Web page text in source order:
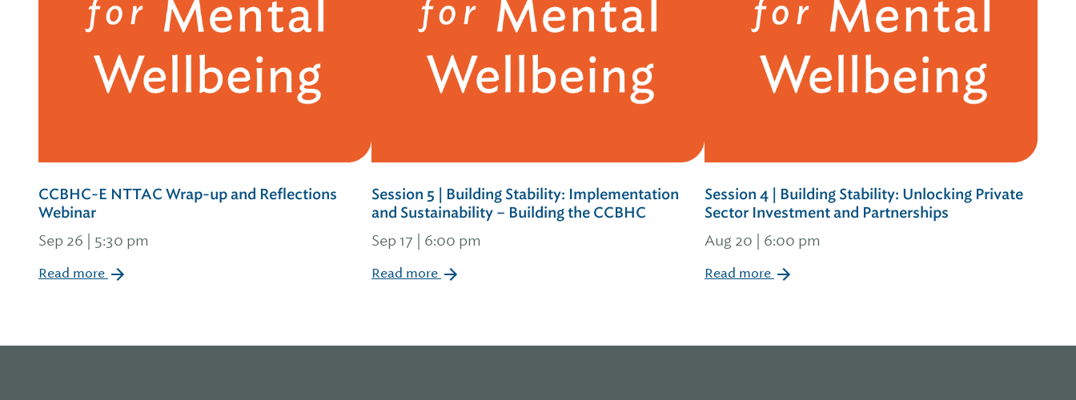
CCBHC-E NTTAC Wrap-up and Reflections
Webinar
Sep 26 | 5:30 pm
Read more
Session 5 | Building Stability: Implementation
and Sustainability – Building the CCBHC
Sep 17 | 6:00 pm
Read more
Session 4 | Building Stability: Unlocking Private
Sector Investment and Partnerships
Aug 20 | 6:00 pm
Read more